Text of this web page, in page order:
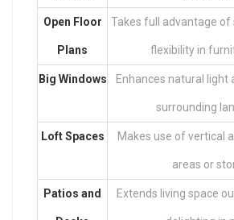
Open Floor
Plans
Takes full advantage
flexibility in
Big Windows Enhances natural light
surrounding
Loft Spaces Makes use of vertical
areas or
Patios and Extends living space